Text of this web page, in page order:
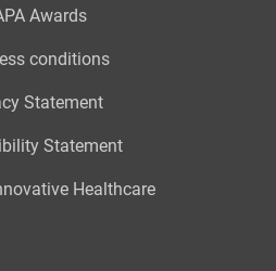
Awards
conditions
Statement
Statement
Healthcare